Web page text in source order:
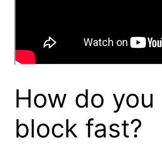
How do you
block fast?